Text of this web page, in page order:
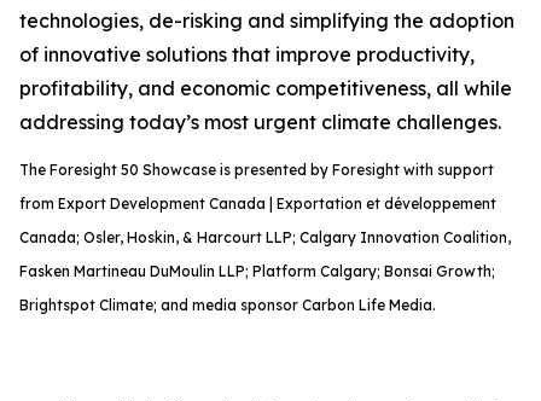
technologies, de-risking and simplifying the adoption
of innovative solutions that improve productivity,
profitability, and economic competitiveness, all while
addressing today’s most urgent climate challenges.
The Foresight 50 Showcase is presented by Foresight with support
from Export Development Canada | Exportation et développement
Canada; Osler, Hoskin, & Harcourt LLP; Calgary Innovation Coalition,
Fasken Martineau DuMoulin LLP; Platform Calgary; Bonsai Growth;
Brightspot Climate; and media sponsor Carbon Life Media.